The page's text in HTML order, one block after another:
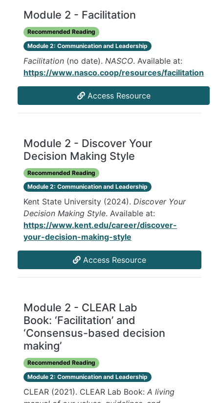
Module 2 - Facilitation
Recommended Reading
Module 2: Communication and Leadership
Facilitation (no date). NASCO. Available at:
https://www.nasco.coop/resources/facilitation
Access Resource
Module 2 - Discover Your
Decision Making Style
Recommended Reading
Module 2: Communication and Leadership
Kent State University (2024). Discover Your
Decision Making Style. Available at:
https://www.kent.edu/career/discover-
your-decision-making-style
Access Resource
Module 2 - CLEAR Lab
Book: ‘Facilitation’ and
‘Consensus-based decision
making’
Recommended Reading
Module 2: Communication and Leadership
CLEAR (2021). CLEAR Lab Book: A living